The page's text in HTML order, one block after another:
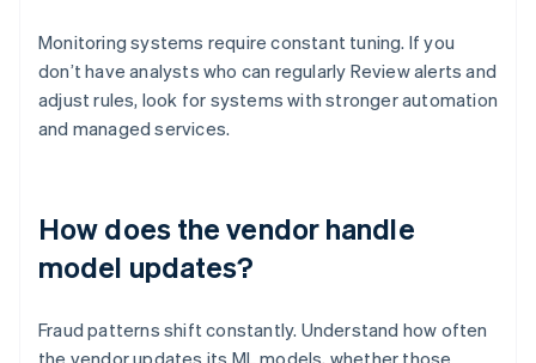
Monitoring systems require constant tuning. If you
don’t have analysts who can regularly Review alerts and
adjust rules, look for systems with stronger automation
and managed services.
How does the vendor handle
model updates?
Fraud patterns shift constantly. Understand how often